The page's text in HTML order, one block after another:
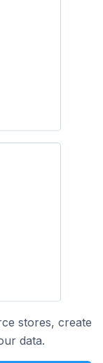
stores, create
data.